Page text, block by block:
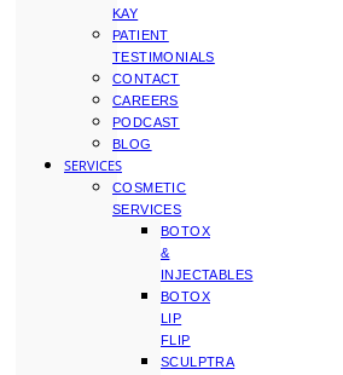
KAY
PATIENT
TESTIMONIALS
CONTACT
CAREERS
PODCAST
BLOG
SERVICES
COSMETIC
SERVICES
BOTOX
&
INJECTABLES
BOTOX
LIP
FLIP
SCULPTRA